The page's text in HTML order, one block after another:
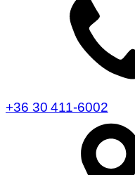
+36 30 411-6002